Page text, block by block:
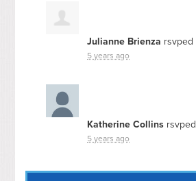
Julianne Brienza rsvped
5 years ago
Katherine Collins rsvped
5 years ago